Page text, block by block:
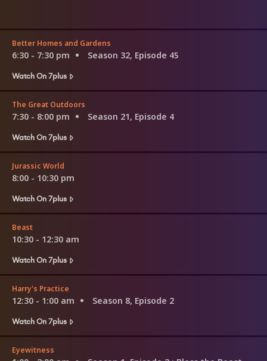
Better Homes and Gardens
6:30 - 7:30 pm
Season 32, Episode 45
Watch On 7plus
The Great Outdoors
7:30 - 8:00 pm
Season 21, Episode 4
Watch On 7plus
Jurassic World
8:00 - 10:30 pm
Watch On 7plus
Beast
10:30 - 12:30 am
Watch On 7plus
Harry's Practice
12:30 - 1:00 am
Season 8, Episode 2
Watch On 7plus
Eyewitness